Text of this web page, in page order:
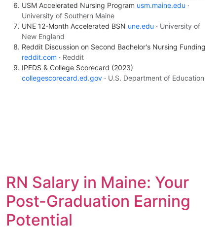
USM Accelerated Nursing Program usm.maine.edu ·
University of Southern Maine
UNE 12-Month Accelerated BSN une.edu · University of
New England
Reddit Discussion on Second Bachelor's Nursing Funding
reddit.com · Reddit
IPEDS & College Scorecard (2023)
collegescorecard.ed.gov · U.S. Department of Education
RN Salary in Maine: Your
Post-Graduation Earning
Potential